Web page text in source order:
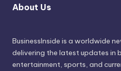
About Us
BusinessInside is a worldwide
delivering the latest updates in
entertainment, sports, and